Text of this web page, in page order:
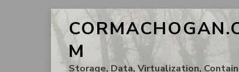
M
Storage, Data, Virtualization,